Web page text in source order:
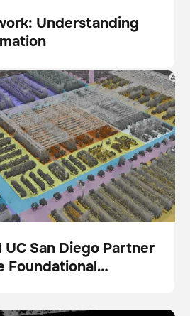
Understanding
Diego Partner to Advance the
Layer for Physical AI
UC San Diego Partner
Foundational